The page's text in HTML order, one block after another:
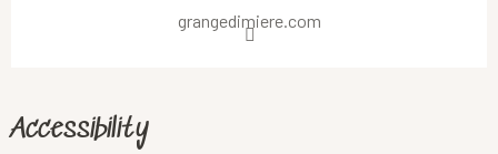
grangedimiere.com
Accessibility